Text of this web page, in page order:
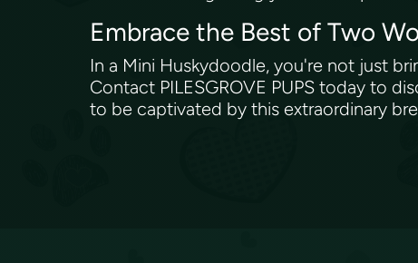
Embrace the Best of Two
In a Mini Huskydoodle, you're not just
Contact PILESGROVE PUPS today to
to be captivated by this extraordinary